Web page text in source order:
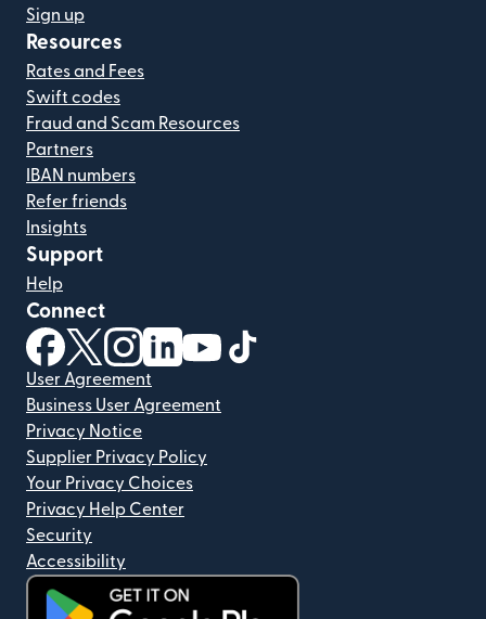
Sign up
Resources
Rates and Fees
Swift codes
Fraud and Scam Resources
Partners
IBAN numbers
Refer friends
Insights
Support
Help
Connect
(opens in new window)
(opens in new window)
(opens in new window)
(opens in new window)
(opens in new window)
User Agreement
Business User Agreement
Privacy Notice
Supplier Privacy Policy
Your Privacy Choices
Privacy Help Center
Security
Accessibility